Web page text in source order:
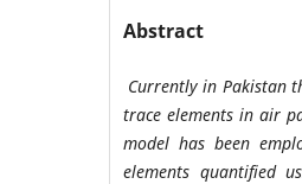
Abstract
Currently in Pakistan
trace elements in air
model has been
elements quantified